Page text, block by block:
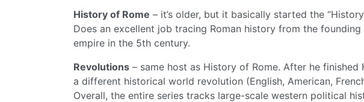
History of Rome – it’s older, but it basically started the
Does an excellent job tracing Roman history from the
empire in the 5th century.
Revolutions – same host as History of Rome. After he finished
a different historical world revolution (English, American,
Overall, the entire series tracks large-scale western political